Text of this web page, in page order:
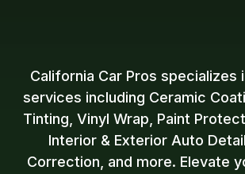
California Car Pros specializes
services including Ceramic
Tinting, Vinyl Wrap, Paint
Interior & Exterior Auto
Correction, and more. Elevate